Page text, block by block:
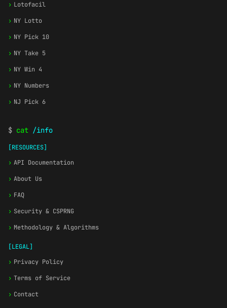
› Lotofacil
› NY Lotto
› NY Pick 10
› NY Take 5
› NY Win 4
› NY Numbers
› NJ Pick 6
$ cat /info
[RESOURCES]
› API Documentation
› About Us
› FAQ
› Security & CSPRNG
› Methodology & Algorithms
[LEGAL]
› Privacy Policy
› Terms of Service
› Contact